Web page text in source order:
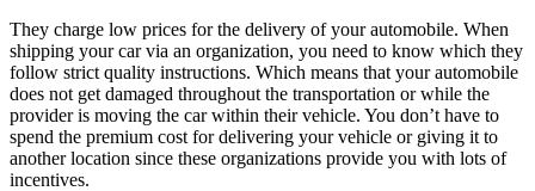
They charge low prices for the delivery of your automobile. When
shipping your car via an organization, you need to know which they
follow strict quality instructions. Which means that your automobile
does not get damaged throughout the transportation or while the
provider is moving the car within their vehicle. You don’t have to
spend the premium cost for delivering your vehicle or giving it to
another location since these organizations provide you with lots of
incentives.